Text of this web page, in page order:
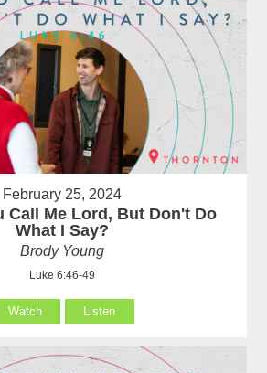
February 25, 2024
Call Me Lord, But Don't Do
What I Say?
Brody Young
Luke 6:46-49
Watch Listen